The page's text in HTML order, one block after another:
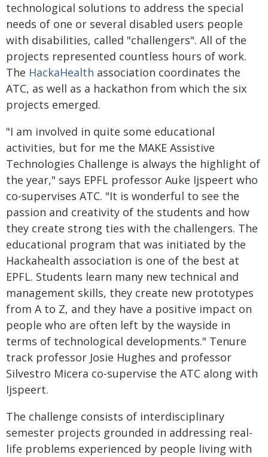
technological solutions to address the special
needs of one or several disabled users people
with disabilities, called "challengers". All of the
projects represented countless hours of work.
The HackaHealth association coordinates the
ATC, as well as a hackathon from which the six
projects emerged.
"I am involved in quite some educational
activities, but for me the MAKE Assistive
Technologies Challenge is always the highlight of
the year," says EPFL professor Auke Ijspeert who
co-supervises ATC. "It is wonderful to see the
passion and creativity of the students and how
they create strong ties with the challengers. The
educational program that was initiated by the
Hackahealth association is one of the best at
EPFL. Students learn many new technical and
management skills, they create new prototypes
from A to Z, and they have a positive impact on
people who are often left by the wayside in
terms of technological developments." Tenure
track professor Josie Hughes and professor
Silvestro Micera co-supervise the ATC along with
Ijspeert.
The challenge consists of interdisciplinary
semester projects grounded in addressing real-
life problems experienced by people living with